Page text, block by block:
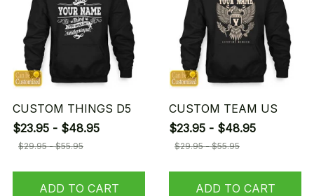
CUSTOM THINGS D5
$23.95 - $48.95
$29.95 - $55.95
ADD TO CART
CUSTOM TEAM US
$23.95 - $48.95
$29.95 - $55.95
ADD TO CART